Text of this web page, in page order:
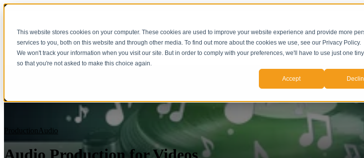
This website stores cookies on your computer. These cookies are used to improve your website experience and provide more
services to you, both on this website and through other media. To find out more about the cookies we use, see our Privacy Policy.
We won't track your information when you visit our site. But in order to comply with your preferences, we'll have to use just one
so that you're not asked to make this choice again.
Accept
Show submenu for
Production Audio